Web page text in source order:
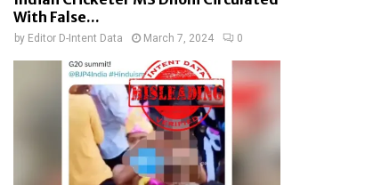
With False...
by Editor D-Intent Data March 7, 2024 0